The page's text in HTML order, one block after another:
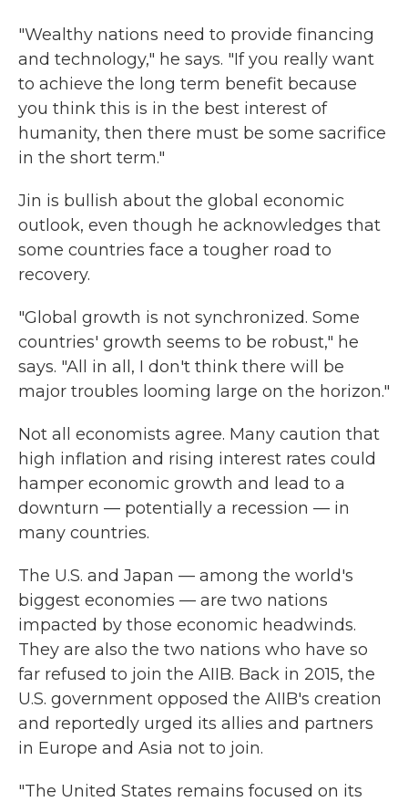
"Wealthy nations need to provide financing
and technology," he says. "If you really want
to achieve the long term benefit because
you think this is in the best interest of
humanity, then there must be some sacrifice
in the short term."
Jin is bullish about the global economic
outlook, even though he acknowledges that
some countries face a tougher road to
recovery.
"Global growth is not synchronized. Some
countries' growth seems to be robust," he
says. "All in all, I don't think there will be
major troubles looming large on the horizon."
Not all economists agree. Many caution that
high inflation and rising interest rates could
hamper economic growth and lead to a
downturn — potentially a recession — in
many countries.
The U.S. and Japan — among the world's
biggest economies — are two nations
impacted by those economic headwinds.
They are also the two nations who have so
far refused to join the AIIB. Back in 2015, the
U.S. government opposed the AIIB's creation
and reportedly urged its allies and partners
in Europe and Asia not to join.
"The United States remains focused on its